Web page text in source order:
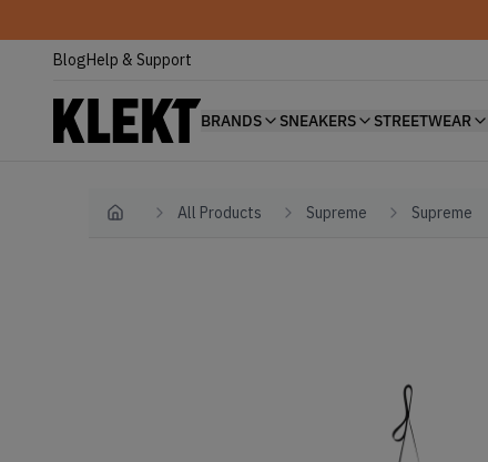
BlogHelp & Support
BRANDS SNEAKERS STREETWEAR
Home All Products Supreme Supreme